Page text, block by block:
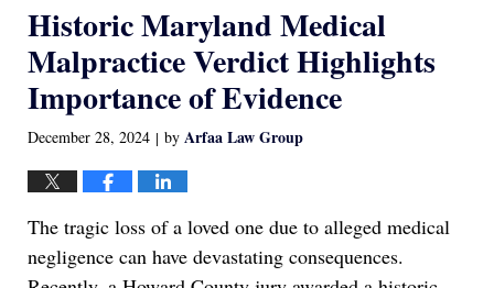
Historic Maryland Medical
Malpractice Verdict Highlights
Importance of Evidence
December 28, 2024 | by Arfaa Law Group
The tragic loss of a loved one due to alleged medical
negligence can have devastating consequences.